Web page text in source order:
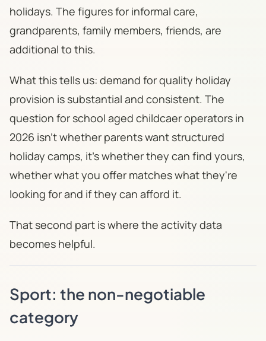
holidays. The figures for informal care,
grandparents, family members, friends, are
additional to this.
What this tells us: demand for quality holiday
provision is substantial and consistent. The
question for school aged childcaer operators in
2026 isn't whether parents want structured
holiday camps, it's whether they can find yours,
whether what you offer matches what they're
looking for and if they can afford it.
That second part is where the activity data
becomes helpful.
Sport: the non-negotiable
category